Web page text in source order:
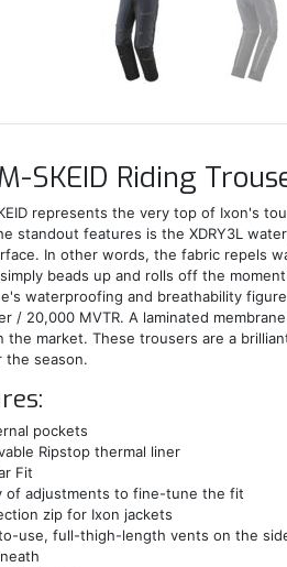
SKEID Riding
represents the very top of Ixon's
standout features is the XDRY3L
In other words, the fabric repels
beads up and rolls off the
waterproofing and breathability
/ 20,000 MVTR. A laminated
the market. These trousers are a
the season.
pockets
Ripstop thermal liner
Fit
of adjustments to fine-tune the fit
zip for Ixon jackets
use, full-thigh-length vents on the